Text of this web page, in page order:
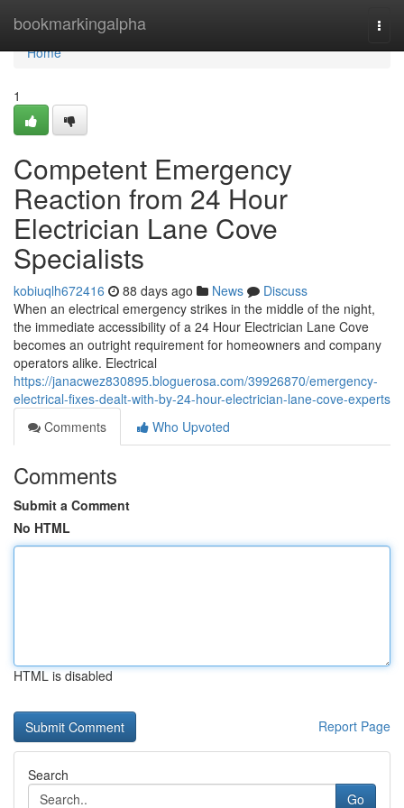
bookmarkingalpha
Home
Home
1
Competent Emergency
Reaction from 24 Hour
Electrician Lane Cove
Specialists
kobiuqlh672416 88 days ago News
Discuss
When an electrical emergency strikes in the middle of the night,
the immediate accessibility of a 24 Hour Electrician Lane Cove
becomes an outright requirement for homeowners and company
operators alike. Electrical
https://janacwez830895.bloguerosa.com/39926870/emergency-
electrical-fixes-dealt-with-by-24-hour-electrician-lane-cove-experts
Comments
Who Upvoted
Comments
Submit a Comment
No HTML
HTML is disabled
Report Page
Search
Go